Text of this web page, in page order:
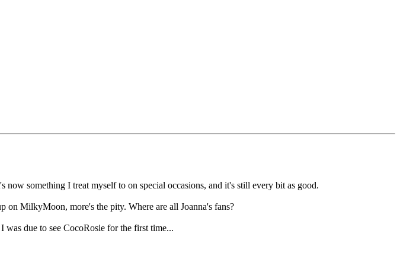
something I treat myself to on special occasions, and it's still every bit as good.
on MilkyMoon, more's the pity. Where are all Joanna's fans?
due to see CocoRosie for the first time...